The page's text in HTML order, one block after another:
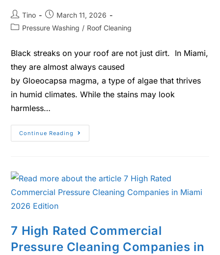
Tino
March 11, 2026
Pressure Washing / Roof Cleaning
Black streaks on your roof are not just dirt. In Miami,
they are almost always caused
by Gloeocapsa magma, a type of algae that thrives
in humid climates. While the stains may look
harmless…
Continue Reading
7 High Rated Commercial
Pressure Cleaning Companies in